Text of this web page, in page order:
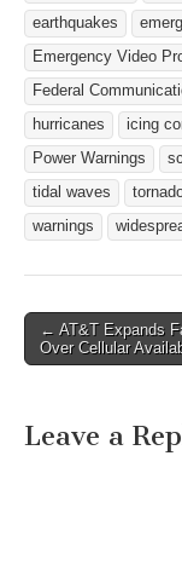
earthquakes
Emergency Video
Federal
hurricanes
icing
Power Warnings
tidal waves
warnings
Post
← AT&T Expands
Over Cellular
Leave a